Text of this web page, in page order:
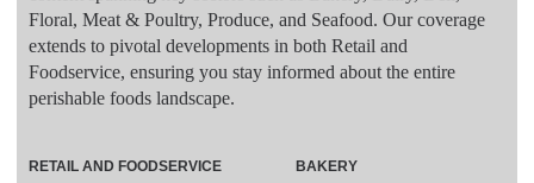
Floral, Meat & Poultry, Produce, and Seafood. Our coverage
extends to pivotal developments in both Retail and
Foodservice, ensuring you stay informed about the entire
perishable foods landscape.
RETAIL AND FOODSERVICE
BAKERY